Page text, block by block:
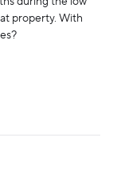
property. With